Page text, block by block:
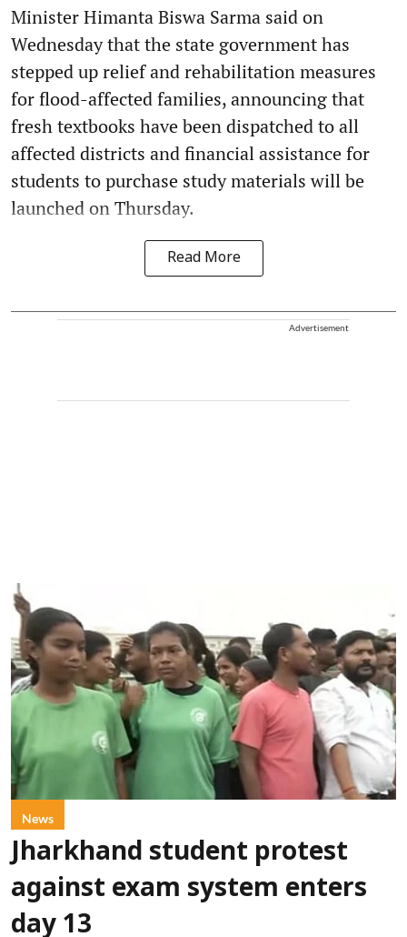
Minister Himanta Biswa Sarma said on
Wednesday that the state government has
stepped up relief and rehabilitation measures
for flood-affected families, announcing that
fresh textbooks have been dispatched to all
affected districts and financial assistance for
students to purchase study materials will be
launched on Thursday.
Read More
Advertisement
News
Jharkhand student protest
against exam system enters
day 13